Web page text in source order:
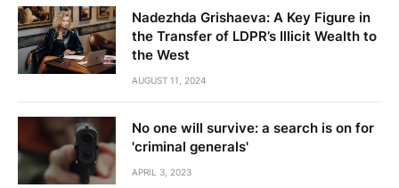
Nadezhda Grishaeva: A Key Figure in
the Transfer of LDPR’s Illicit Wealth to
the West
AUGUST 11, 2024
No one will survive: a search is on for
'criminal generals'
APRIL 3, 2023